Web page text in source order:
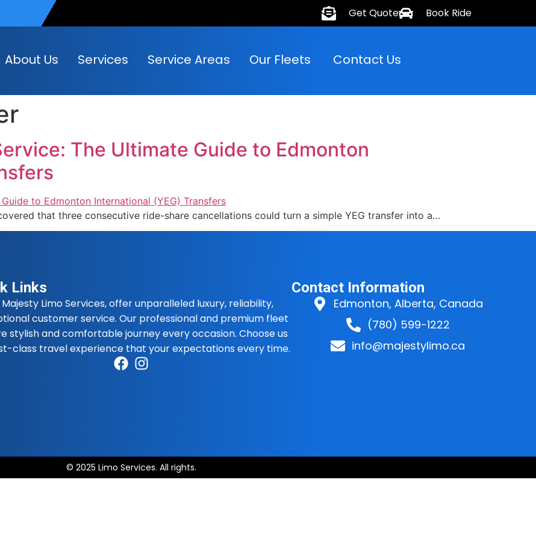
Get Quote Book Ride
About Us Services Service Areas Our Fleets Contact Us
The Ultimate Guide to Edmonton
that three consecutive ride-share cancellations could turn a simple YEG transfer into a…
Links
Limo Services, offer unparalleled luxury, reliability,
customer service. Our professional and premium fleet
stylish and comfortable journey every occasion. Choose us
class travel experience that your expectations every time.
Contact Information
Edmonton, Alberta, Canada
(780) 599-1222
info@majestylimo.ca
© 2025 Limo Services. All rights.